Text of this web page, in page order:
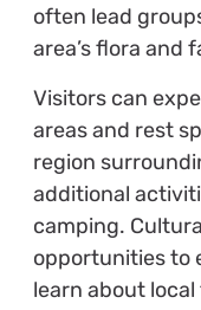
often lead
area’s flora and
Visitors can
areas and rest
region
additional
camping.
opportunities to
learn about